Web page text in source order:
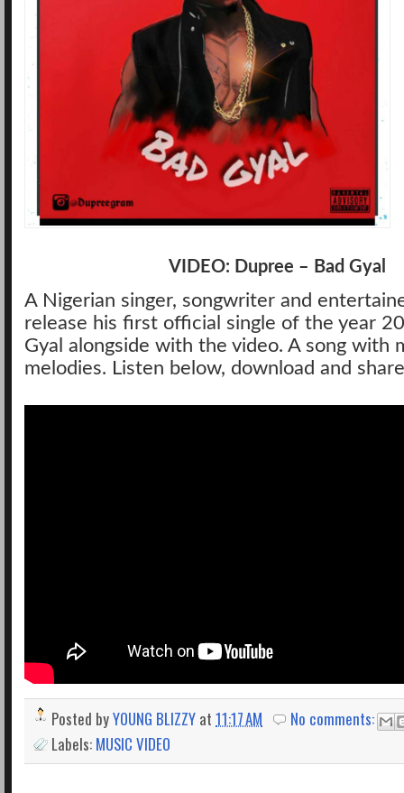
VIDEO: Dupree – Bad Gyal
A Nigerian singer, songwriter and
release his first official single of the year
Gyal alongside with the video. A song with
melodies. Listen below, download and
Posted byYOUNG BLIZZY at 11:17 AM
No comments:
Labels: MUSIC VIDEO